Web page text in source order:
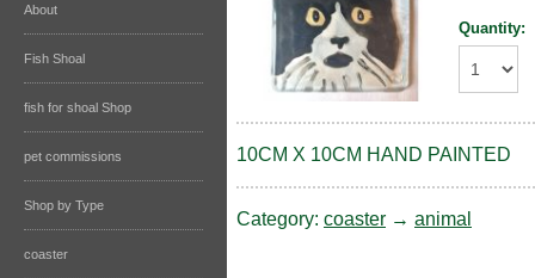
About
Fish Shoal
fish for shoal Shop
pet commissions
Shop by Type
coaster
Quantity:
10CM X 10CM HAND PAINTED
Category: coaster → animal